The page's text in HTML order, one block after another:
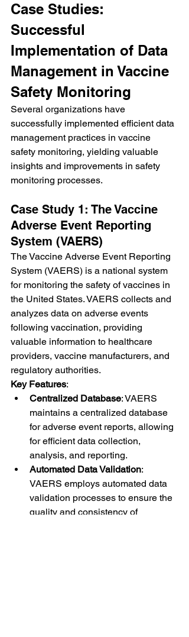
Case Studies:
Successful
Implementation of Data
Management in Vaccine
Safety Monitoring
Several organizations have
successfully implemented efficient data
management practices in vaccine
safety monitoring, yielding valuable
insights and improvements in safety
monitoring processes.
Case Study 1: The Vaccine
Adverse Event Reporting
System (VAERS)
The Vaccine Adverse Event Reporting
System (VAERS) is a national system
for monitoring the safety of vaccines in
the United States. VAERS collects and
analyzes data on adverse events
following vaccination, providing
valuable information to healthcare
providers, vaccine manufacturers, and
regulatory authorities.
Key Features:
Centralized Database: VAERS
maintains a centralized database
for adverse event reports, allowing
for efficient data collection,
analysis, and reporting.
Automated Data Validation:
VAERS employs automated data
validation processes to ensure the
quality and consistency of